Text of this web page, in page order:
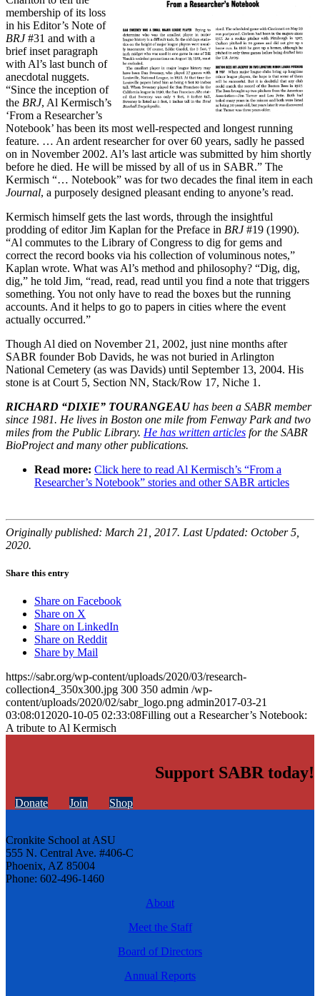
membership of its loss
in his Editor’s Note of
BRJ#31 and with a
brief inset paragraph
with Al’s last bunch of
anecdotal nuggets.
“Since the inception of
the BRJ, Al Kermisch’s
‘From a Researcher’s
Notebook’ has been its most well-respected and longest running
feature. … An ardent researcher for over 60 years, sadly he passed
on in November 2002. Al’s last article was submitted by him shortly
before he died. He will be missed by all of us in SABR.” The
Kermisch “… Notebook” was for two decades the final item in each
Journal, a purposely designed pleasant ending to anyone’s read.
Kermisch himself gets the last words, through the insightful
prodding of editor Jim Kaplan for the Preface in BRJ#19 (1990).
“Al commutes to the Library of Congress to dig for gems and
correct the record books via his collection of voluminous notes,”
Kaplan wrote. What was Al’s method and philosophy? “Dig, dig,
dig,” he told Jim, “read, read, read until you find a note that triggers
something. You not only have to read the boxes but the running
accounts. And it helps to go to papers in cities where the event
actually occurred.”
Though Al died on November 21, 2002, just nine months after
SABR founder Bob Davids, he was not buried in Arlington
National Cemetery (as was Davids) until September 13, 2004. His
stone is at Court 5, Section NN, Stack/Row 17, Niche 1.
RICHARD “DIXIE” TOURANGEAUhas been a SABR member
since 1981. He lives in Boston one mile from Fenway Park and two
miles from the Public Library. He has written articles for the SABR
BioProject and many other publications.
Read more: Click here to read Al Kermisch’s “From a
Researcher’s Notebook” stories and other SABR articles
Originally published: March 21, 2017. Last Updated: October 5,
2020.
Share this entry
Share on Facebook
Share on X
Share on LinkedIn
Share on Reddit
Share by Mail
https://sabr.org/wp-content/uploads/2020/03/research-
collection4_350x300.jpg 300 350 admin /wp-
content/uploads/2020/02/sabr_logo.png admin2017-03-21
03:08:01 2020-10-05 02:33:08Filling out a Researcher’s Notebook:
A tribute to Al Kermisch
Support SABR today!
Donate Join Shop
Cronkite School at ASU
555 N. Central Ave. #406-C
Phoenix, AZ 85004
Phone: 602-496-1460
About
Meet the Staff
Board of Directors
Annual Reports